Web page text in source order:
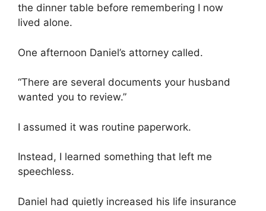
the dinner table before remembering I now
lived alone.
One afternoon Daniel’s attorney called.
“There are several documents your husband
wanted you to review.”
I assumed it was routine paperwork.
Instead, I learned something that left me
speechless.
Daniel had quietly increased his life insurance